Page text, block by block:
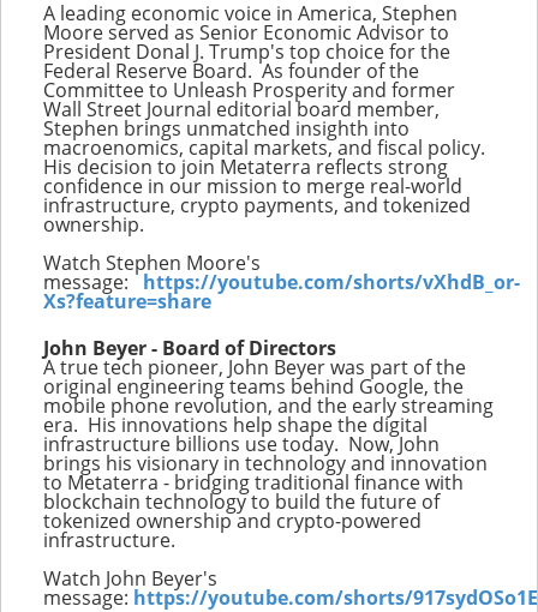
A leading economic voice in America, Stephen
Moore served as Senior Economic Advisor to
President Donal J. Trump's top choice for the
Federal Reserve Board. As founder of the
Committee to Unleash Prosperity and former
Wall Street Journal editorial board member,
Stephen brings unmatched insighth into
macroenomics, capital markets, and fiscal policy.
His decision to join Metaterra reflects strong
confidence in our mission to merge real-world
infrastructure, crypto payments, and tokenized
ownership.
Watch Stephen Moore's
message: https://youtube.com/shorts/vXhdB_or-
Xs?feature=share
John Beyer - Board of Directors
A true tech pioneer, John Beyer was part of the
original engineering teams behind Google, the
mobile phone revolution, and the early streaming
era. His innovations help shape the digital
infrastructure billions use today. Now, John
brings his visionary in technology and innovation
to Metaterra - bridging traditional finance with
blockchain technology to build the future of
tokenized ownership and crypto-powered
infrastructure.
Watch John Beyer's
message: https://youtube.com/shorts/917sydOSo1E